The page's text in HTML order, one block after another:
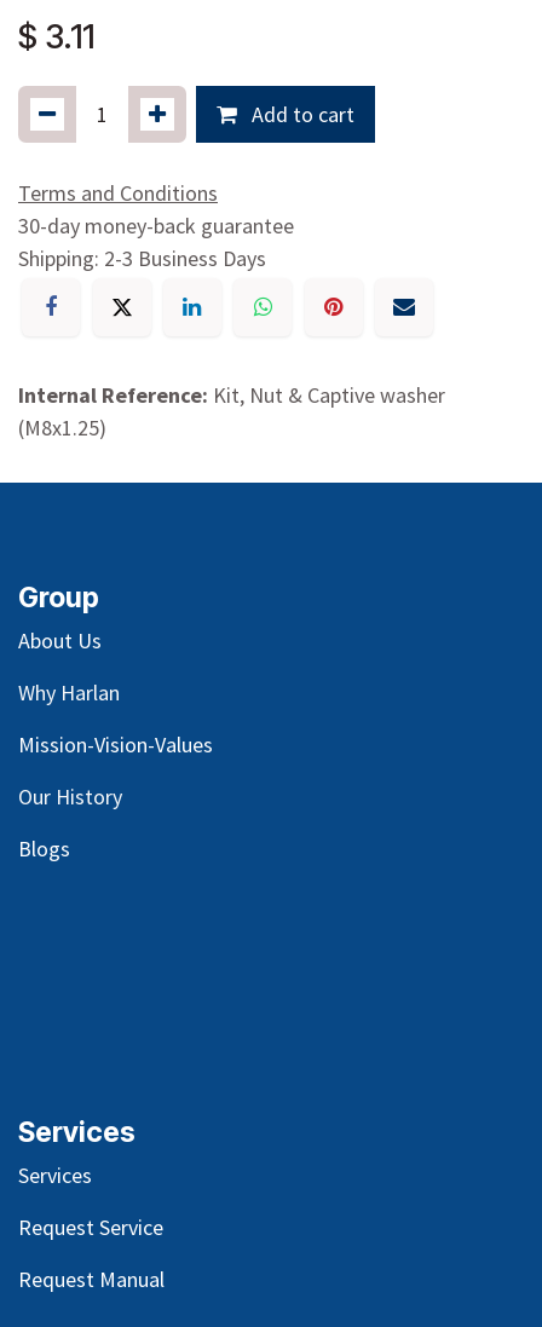
$ 3.11
Add to cart
Terms and Conditions
30-day money-back guarantee
Shipping: 2-3 Business Days
Internal Reference: Kit, Nut & Captive washer
(M8x1.25)
Group
About Us
Why Harlan
Mission-Vision-Values
Our History
Blogs
Services
Services
Request Service
Request Manual